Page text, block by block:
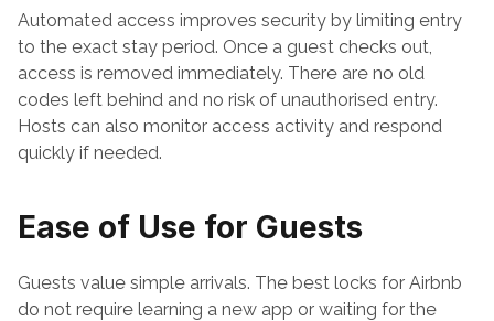
Automated access improves security by limiting entry
to the exact stay period. Once a guest checks out,
access is removed immediately. There are no old
codes left behind and no risk of unauthorised entry.
Hosts can also monitor access activity and respond
quickly if needed.
Ease of Use for Guests
Guests value simple arrivals. The best locks for Airbnb
do not require learning a new app or waiting for the